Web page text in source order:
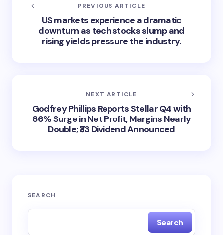
PREVIOUS ARTICLE
US markets experience a dramatic
downturn as tech stocks slump and
rising yields pressure the industry.
NEXT ARTICLE
Godfrey Phillips Reports Stellar Q4 with
86% Surge in Net Profit, Margins Nearly
Double; ₹33 Dividend Announced
SEARCH
Search